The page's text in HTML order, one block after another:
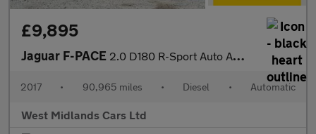
£9,895
Jaguar F-PACE 2.0 D180 R-Sport Auto AWD Euro 6 (s/s) 5dr
2017 • 90,965 miles • Diesel • Automatic
West Midlands Cars Ltd